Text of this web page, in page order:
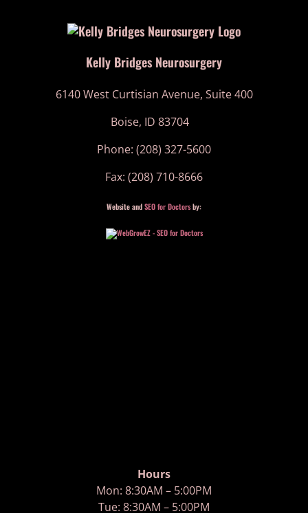
Kelly Bridges Neurosurgery
6140 West Curtisian Avenue, Suite 400
Boise, ID 83704
Phone: (208) 327-5600
Fax: (208) 710-8666
Website andSEO for Doctorsby:
Hours
Mon: 8:30AM – 5:00PM
Tue: 8:30AM – 5:00PM